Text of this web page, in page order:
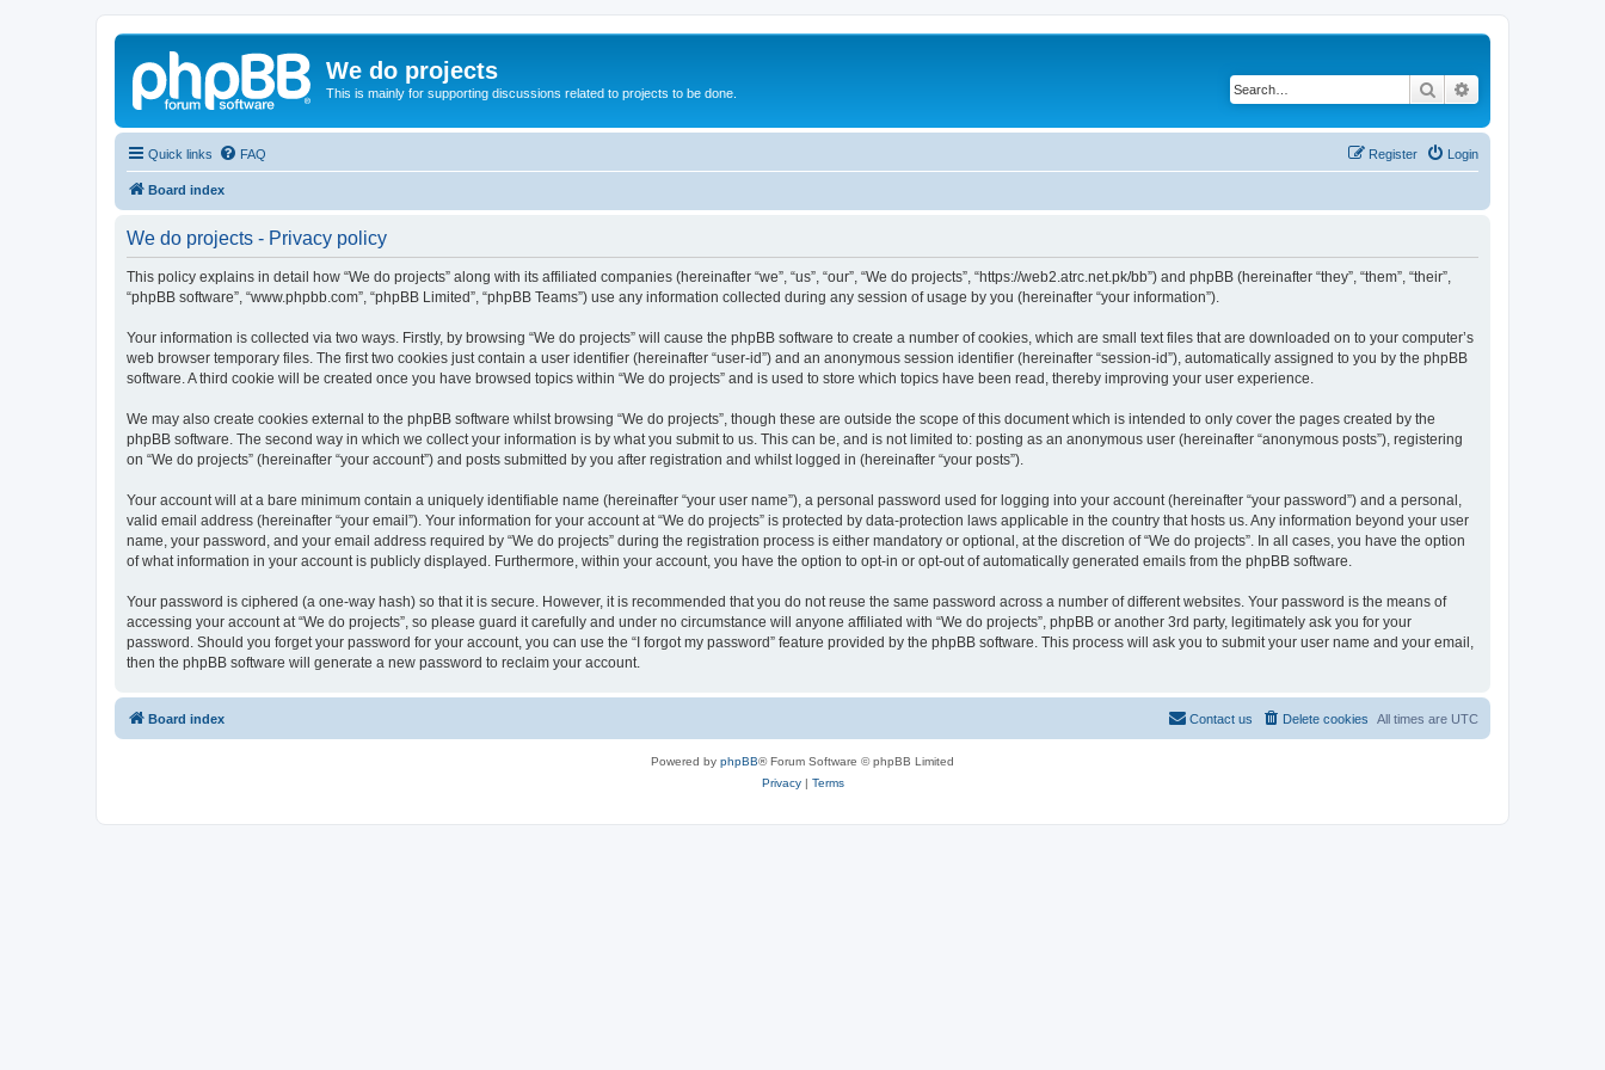
We do projects
This is mainly for supporting discussions related to projects to be done. Search
Quick links FAQ Login
Register
Board index
We do projects - Privacy policy
This policy explains in detail how “We do projects” along with its affiliated companies (hereinafter “we”, “us”, “our”, “We do projects”, “https://web2.atrc.net.pk/bb”) and phpBB (hereinafter “they”, “them”, “their”,
“phpBB software”, “www.phpbb.com”, “phpBB Limited”, “phpBB Teams”) use any information collected during any session of usage by you (hereinafter “your information”).
Your information is collected via two ways. Firstly, by browsing “We do projects” will cause the phpBB software to create a number of cookies, which are small text files that are downloaded on to your computer’s
web browser temporary files. The first two cookies just contain a user identifier (hereinafter “user-id”) and an anonymous session identifier (hereinafter “session-id”), automatically assigned to you by the phpBB
software. A third cookie will be created once you have browsed topics within “We do projects” and is used to store which topics have been read, thereby improving your user experience.
We may also create cookies external to the phpBB software whilst browsing “We do projects”, though these are outside the scope of this document which is intended to only cover the pages created by the
phpBB software. The second way in which we collect your information is by what you submit to us. This can be, and is not limited to: posting as an anonymous user (hereinafter “anonymous posts”), registering
on “We do projects” (hereinafter “your account”) and posts submitted by you after registration and whilst logged in (hereinafter “your posts”).
Your account will at a bare minimum contain a uniquely identifiable name (hereinafter “your user name”), a personal password used for logging into your account (hereinafter “your password”) and a personal,
valid email address (hereinafter “your email”). Your information for your account at “We do projects” is protected by data-protection laws applicable in the country that hosts us. Any information beyond your user
name, your password, and your email address required by “We do projects” during the registration process is either mandatory or optional, at the discretion of “We do projects”. In all cases, you have the option
of what information in your account is publicly displayed. Furthermore, within your account, you have the option to opt-in or opt-out of automatically generated emails from the phpBB software.
Your password is ciphered (a one-way hash) so that it is secure. However, it is recommended that you do not reuse the same password across a number of different websites. Your password is the means of
accessing your account at “We do projects”, so please guard it carefully and under no circumstance will anyone affiliated with “We do projects”, phpBB or another 3rd party, legitimately ask you for your
password. Should you forget your password for your account, you can use the “I forgot my password” feature provided by the phpBB software. This process will ask you to submit your user name and your email,
then the phpBB software will generate a new password to reclaim your account.
Board index All times are UTC
Delete cookies
Contact us
Powered by phpBB® Forum Software © phpBB Limited
Privacy| Terms